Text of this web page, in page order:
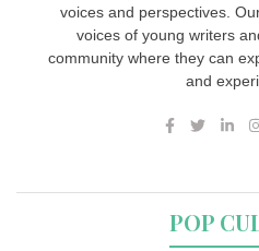
voices and perspectives.
voices of young writers
community where they can
and
POP